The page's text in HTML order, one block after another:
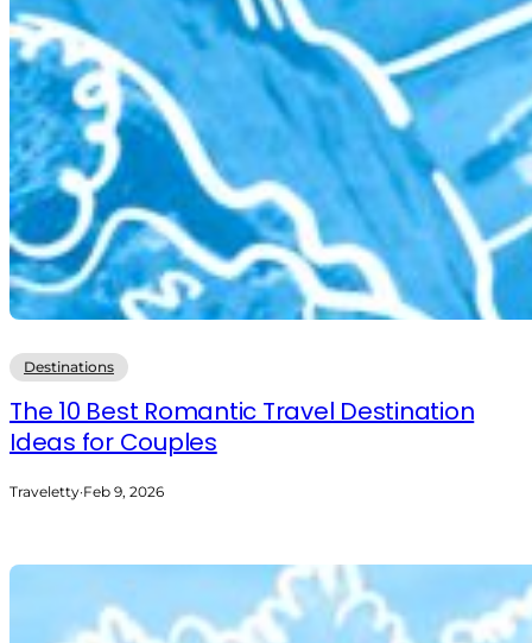
Destinations
The 10 Best Romantic Travel Destination
Ideas for Couples
Traveletty·Feb 9, 2026